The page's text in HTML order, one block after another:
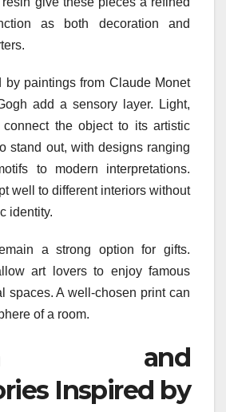
as both decoration and
by paintings from Claude Monet
add a sensory layer. Light,
the object to its artistic
stand out, with designs ranging
to modern interpretations.
well to different interiors without
identity.
a strong option for gifts.
art lovers to enjoy famous
spaces. A well-chosen print can
of a room.
and
Inspired by